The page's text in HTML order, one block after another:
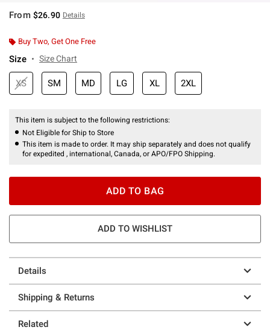
From $26.90 Details
Buy Two, Get One Free
Size Size Chart
XS SM MD LG XL 2XL
This item is subject to the following restrictions:
Not Eligible for Ship to Store
This item is made to order. It may ship separately and does not qualify
for expedited , international, Canada, or APO/FPO Shipping.
ADD TO BAG
ADD TO WISHLIST
Details
Shipping & Returns
Related